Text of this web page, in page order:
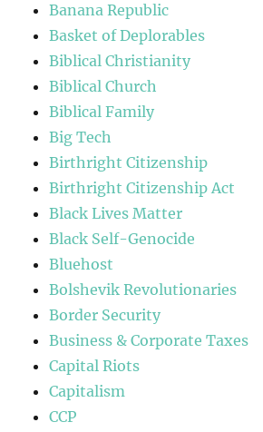
Banana Republic
Basket of Deplorables
Biblical Christianity
Biblical Church
Biblical Family
Big Tech
Birthright Citizenship
Birthright Citizenship Act
Black Lives Matter
Black Self-Genocide
Bluehost
Bolshevik Revolutionaries
Border Security
Business & Corporate Taxes
Capital Riots
Capitalism
CCP